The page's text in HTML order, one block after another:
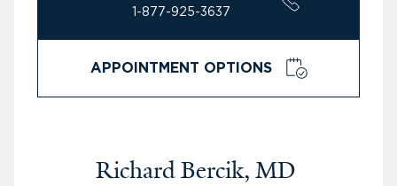
1-877-925-3637
APPOINTMENT OPTIONS
Richard Bercik, MD